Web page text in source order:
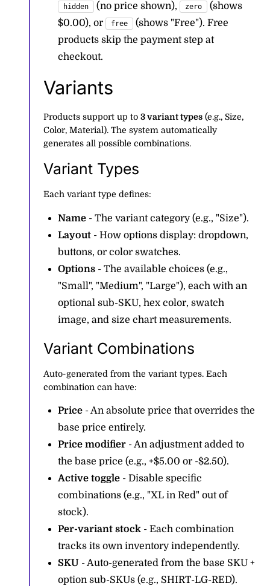
hidden (no price shown), zero
(shows
$0.00), or
free
(shows "Free"). Free
products skip the payment step at
checkout.
Variants
Products support up to3 variant types (e.g., Size,
Color, Material). The system automatically
generates all possible combinations.
Variant Types
Each variant type defines:
Name - The variant category (e.g., "Size").
Layout - How options display: dropdown,
buttons, or color swatches.
Options - The available choices (e.g.,
"Small", "Medium", "Large"), each with an
optional sub-SKU, hex color, swatch
image, and size chart measurements.
Variant Combinations
Auto-generated from the variant types. Each
combination can have:
Price - An absolute price that overrides the
base price entirely.
Price modifier - An adjustment added to
the base price (e.g., +$5.00 or -$2.50).
Active toggle - Disable specific
combinations (e.g., "XL in Red" out of
stock).
Per-variant stock - Each combination
tracks its own inventory independently.
SKU - Auto-generated from the base SKU +
option sub-SKUs (e.g., SHIRT-LG-RED).